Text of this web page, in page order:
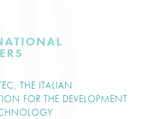
THE ITALIAN
FOR THE DEVELOPMENT